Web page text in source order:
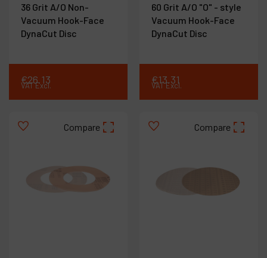
36 Grit A/O Non-
Vacuum Hook-Face
DynaCut Disc
€26.13
VAT Excl.
60 Grit A/O "O" - style
Vacuum Hook-Face
DynaCut Disc
€13.31
VAT Excl.
Compare Compare